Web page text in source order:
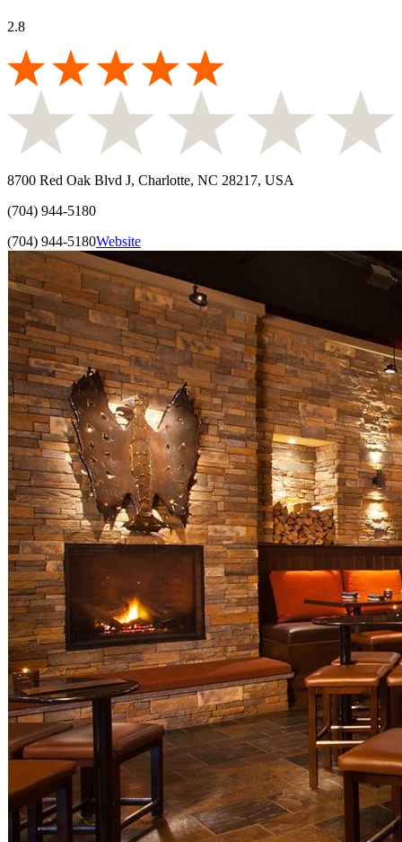
2.8
8700 Red Oak Blvd J, Charlotte, NC 28217, USA
(704) 944-5180
(704) 944-5180Website